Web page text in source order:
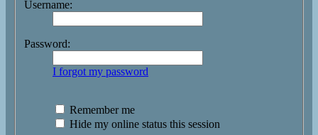
Username:
Password:
I forgot my password
Remember me
Hide my online status this session